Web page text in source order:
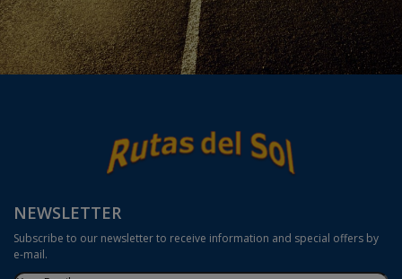
NEWSLETTER
Subscribe to our newsletter to receive information and special offers by
e-mail.